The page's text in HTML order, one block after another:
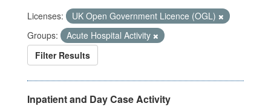
Licenses:
UK Open Government Licence (OGL)
Groups:
Acute Hospital Activity
Filter Results
Inpatient and Day Case Activity